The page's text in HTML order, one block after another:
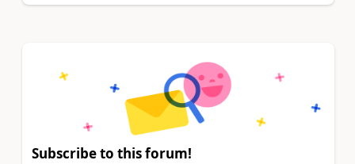
Subscribe to this forum!